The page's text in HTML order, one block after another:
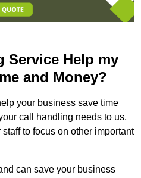
Service Help my
and Money?
your business save time
call handling needs to us,
to focus on other important
can save your business